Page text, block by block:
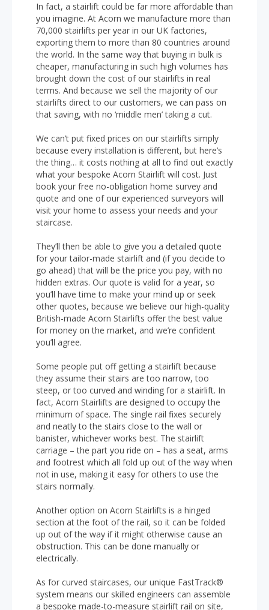
In fact, a stairlift could be far more affordable than
you imagine. At Acorn we manufacture more than
70,000 stairlifts per year in our UK factories,
exporting them to more than 80 countries around
the world. In the same way that buying in bulk is
cheaper, manufacturing in such high volumes has
brought down the cost of our stairlifts in real
terms. And because we sell the majority of our
stairlifts direct to our customers, we can pass on
that saving, with no ‘middle men’ taking a cut.
We can’t put fixed prices on our stairlifts simply
because every installation is different, but here’s
the thing… it costs nothing at all to find out exactly
what your bespoke Acorn Stairlift will cost. Just
book your free no-obligation home survey and
quote and one of our experienced surveyors will
visit your home to assess your needs and your
staircase.
They’ll then be able to give you a detailed quote
for your tailor-made stairlift and (if you decide to
go ahead) that will be the price you pay, with no
hidden extras. Our quote is valid for a year, so
you’ll have time to make your mind up or seek
other quotes, because we believe our high-quality
British-made Acorn Stairlifts offer the best value
for money on the market, and we’re confident
you’ll agree.
Some people put off getting a stairlift because
they assume their stairs are too narrow, too
steep, or too curved and winding for a stairlift. In
fact, Acorn Stairlifts are designed to occupy the
minimum of space. The single rail fixes securely
and neatly to the stairs close to the wall or
banister, whichever works best. The stairlift
carriage – the part you ride on – has a seat, arms
and footrest which all fold up out of the way when
not in use, making it easy for others to use the
stairs normally.
Another option on Acorn Stairlifts is a hinged
section at the foot of the rail, so it can be folded
up out of the way if it might otherwise cause an
obstruction. This can be done manually or
electrically.
As for curved staircases, our unique FastTrack®
system means our skilled engineers can assemble
a bespoke made-to-measure stairlift rail on site,